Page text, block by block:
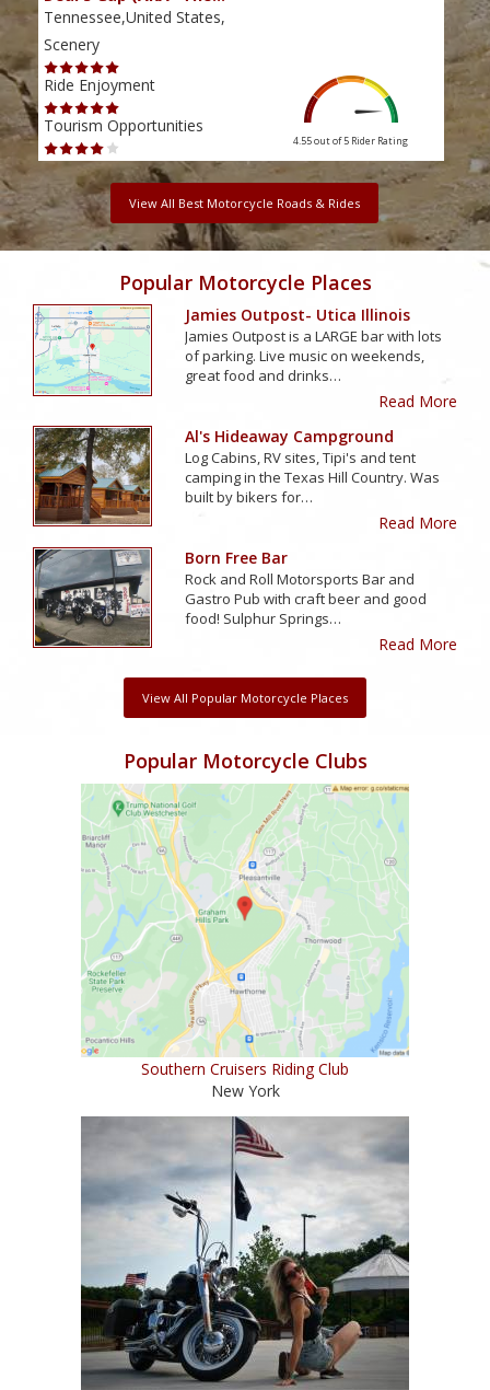
Tennessee,United States,
Scenery
Ride Enjoyment
Tourism Opportunities
4.55 out of 5 Rider Rating
View All Best Motorcycle Roads & Rides
Popular Motorcycle Places
Jamies Outpost- Utica Illinois
Jamies Outpost is a LARGE bar with lots
of parking. Live music on weekends,
great food and drinks…
Read More
Al's Hideaway Campground
Log Cabins, RV sites, Tipi's and tent
camping in the Texas Hill Country. Was
built by bikers for…
Read More
Born Free Bar
Rock and Roll Motorsports Bar and
Gastro Pub with craft beer and good
food! Sulphur Springs…
Read More
View All Popular Motorcycle Places
Popular Motorcycle Clubs
Southern Cruisers Riding Club
New York